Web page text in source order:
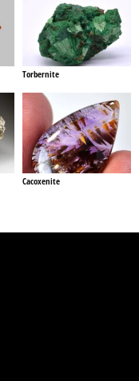
Torbernite
Cacoxenite